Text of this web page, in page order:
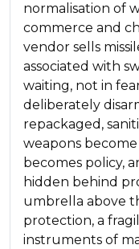
normalisation of
commerce and
vendor sells
associated with
waiting, not in
deliberately
repackaged,
weapons
becomes policy,
hidden behind
umbrella above
protection, a
instruments of